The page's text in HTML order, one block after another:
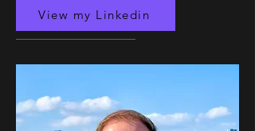
View my Linkedin